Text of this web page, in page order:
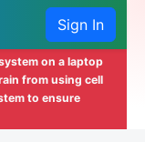
Sign In
on a laptop
from using cell
to ensure